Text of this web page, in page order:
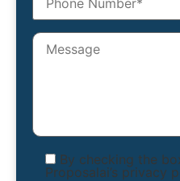
By checking the
Proposalai’s privacy